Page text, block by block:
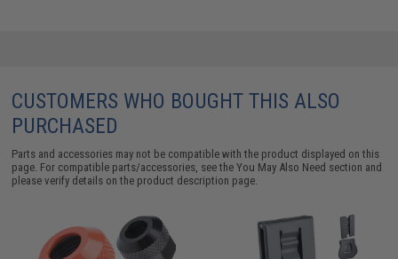
CUSTOMERS WHO BOUGHT THIS ALSO
PURCHASED
Parts and accessories may not be compatible with the product displayed on this
page. For compatible parts/accessories, see theYou May Also Need section and
please verify details on the product description page.